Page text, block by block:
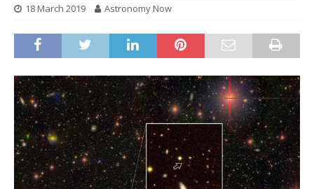
18 March 2019 Astronomy Now